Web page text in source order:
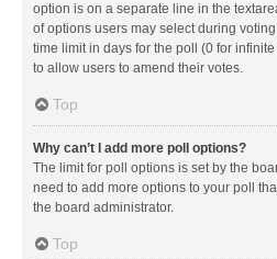
option is on a separate line in the
of options users may select during
time limit in days for the poll (0 for
to allow users to amend their votes.
Top
Why can’t I add more poll options?
The limit for poll options is set by the
need to add more options to your poll
the board administrator.
Top